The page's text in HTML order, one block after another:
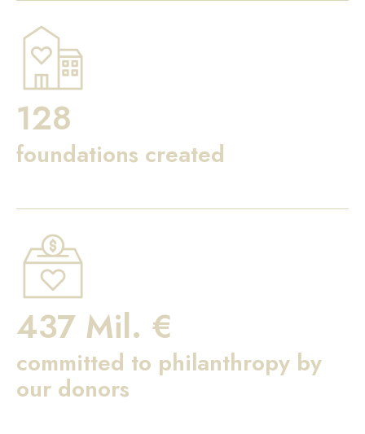
128
foundations created
437 Mil. €
committed to philanthropy by
our donors